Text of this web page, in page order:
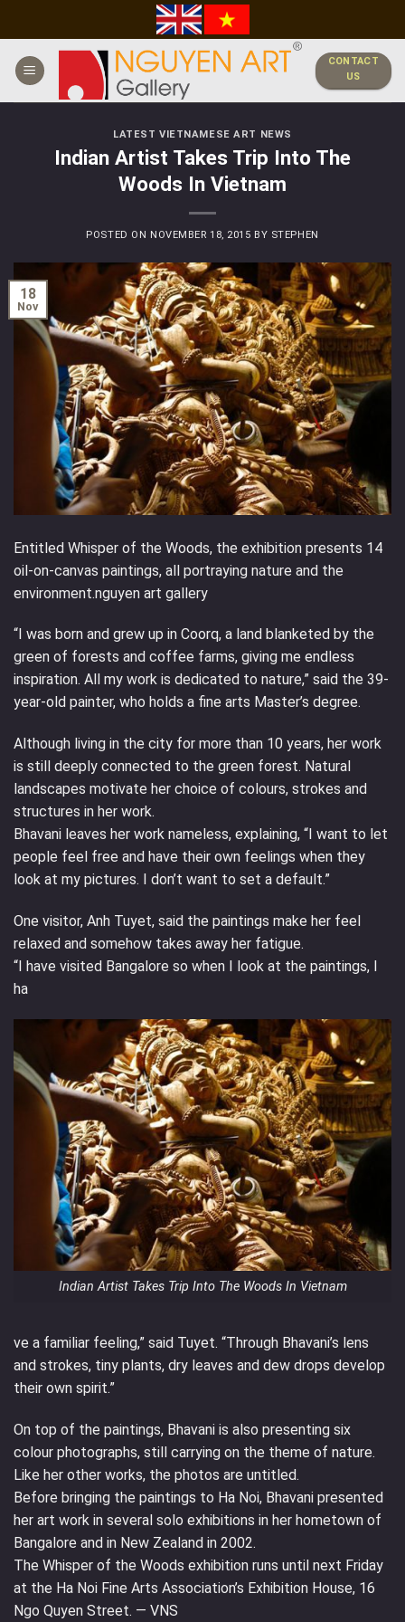
content
CONTACT
US
LATEST VIETNAMESE ART NEWS
Indian Artist Takes Trip Into The
Woods In Vietnam
POSTED ON NOVEMBER 18, 2015 BY STEPHEN
18
Nov
Entitled Whisper of the Woods, the exhibition presents 14
oil-on-canvas paintings, all portraying nature and the
environment.nguyen art gallery
“I was born and grew up in Coorq, a land blanketed by the
green of forests and coffee farms, giving me endless
inspiration. All my work is dedicated to nature,” said the 39-
year-old painter, who holds a fine arts Master’s degree.
Although living in the city for more than 10 years, her work
is still deeply connected to the green forest. Natural
landscapes motivate her choice of colours, strokes and
structures in her work.
Bhavani leaves her work nameless, explaining, “I want to let
people feel free and have their own feelings when they
look at my pictures. I don’t want to set a default.”
One visitor, Anh Tuyet, said the paintings make her feel
relaxed and somehow takes away her fatigue.
“I have visited Bangalore so when I look at the paintings, I
ha
Indian Artist Takes Trip Into The Woods In Vietnam
ve a familiar feeling,” said Tuyet. “Through Bhavani’s lens
and strokes, tiny plants, dry leaves and dew drops develop
their own spirit.”
On top of the paintings, Bhavani is also presenting six
colour photographs, still carrying on the theme of nature.
Like her other works, the photos are untitled.
Before bringing the paintings to Ha Noi, Bhavani presented
her art work in several solo exhibitions in her hometown of
Bangalore and in New Zealand in 2002.
The Whisper of the Woods exhibition runs until next Friday
at the Ha Noi Fine Arts Association’s Exhibition House, 16
Ngo Quyen Street. — VNS